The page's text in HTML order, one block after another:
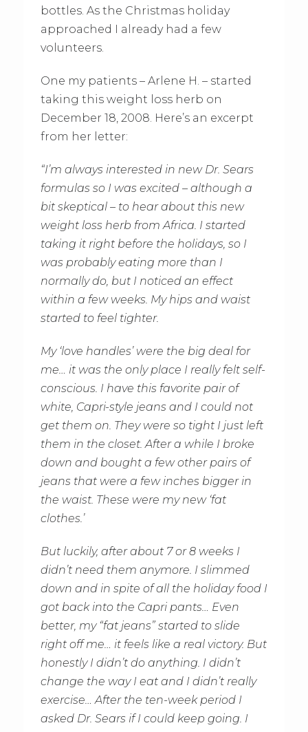
bottles. As the Christmas holiday
approached I already had a few
volunteers.
One my patients – Arlene H. – started
taking this weight loss herb on
December 18, 2008. Here’s an excerpt
from her letter:
“I’m always interested in new Dr. Sears
formulas so I was excited – although a
bit skeptical – to hear about this new
weight loss herb from Africa. I started
taking it right before the holidays, so I
was probably eating more than I
normally do, but I noticed an effect
within a few weeks. My hips and waist
started to feel tighter.
My ‘love handles’ were the big deal for
me… it was the only place I really felt self-
conscious. I have this favorite pair of
white, Capri-style jeans and I could not
get them on. They were so tight I just left
them in the closet. After a while I broke
down and bought a few other pairs of
jeans that were a few inches bigger in
the waist. These were my new ‘fat
clothes.’
But luckily, after about 7 or 8 weeks I
didn’t need them anymore. I slimmed
down and in spite of all the holiday food I
got back into the Capri pants… Even
better, my “fat jeans” started to slide
right off me… it feels like a real victory. But
honestly I didn’t do anything. I didn’t
change the way I eat and I didn’t really
exercise… After the ten-week period I
asked Dr. Sears if I could keep going. I